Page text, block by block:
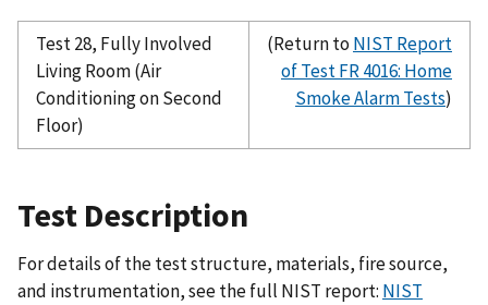
Test 28, Fully Involved
Living Room (Air
Conditioning on Second
Floor)
(Return to NIST Report
of Test FR 4016: Home
Smoke Alarm Tests)
Test Description
For details of the test structure, materials, fire source,
and instrumentation, see the full NIST report: NIST